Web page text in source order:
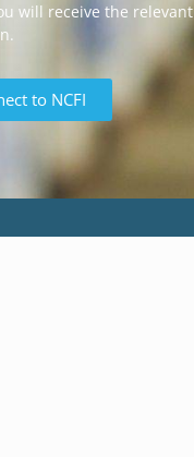
will receive the relevant
to NCFI